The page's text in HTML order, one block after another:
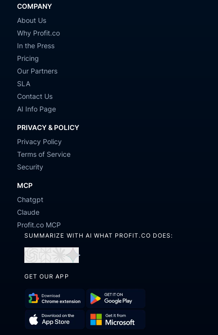
COMPANY
About Us
Why Profit.co
In the Press
Pricing
Our Partners
SLA
Contact Us
AI Info Page
PRIVACY & POLICY
Privacy Policy
Terms of Service
Security
MCP
Chatgpt
Claude
Profit.co MCP
SUMMARIZE WITH AI WHAT PROFIT.CO DOES:
in
in
in
GET OUR APP
Download
Chrome
Get